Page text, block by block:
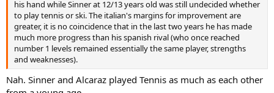
his hand while Sinner at 12/13 years old was still undecided whether
to play tennis or ski. The italian's margins for improvement are
greater, it is no coincidence that in the last two years he has made
much more progress than his spanish rival (who once reached
number 1 levels remained essentially the same player, strengths
and weaknesses).
Nah. Sinner and Alcaraz played Tennis as much as each other